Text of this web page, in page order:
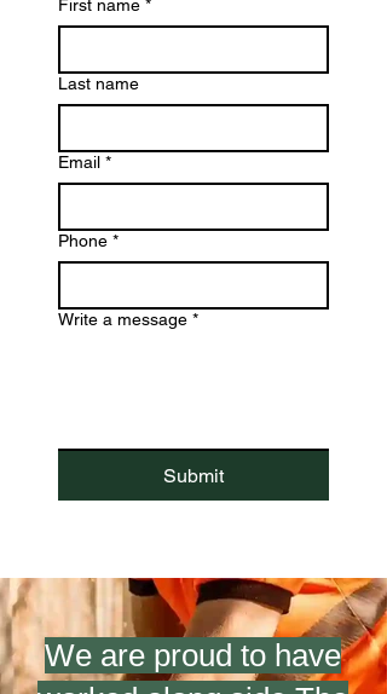
First name *
Last name
Email *
Phone *
Write a message *
Submit
We are proud to have